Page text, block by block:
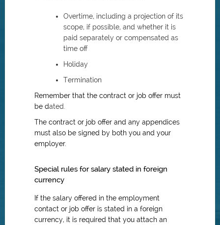
Overtime, including a projection of its
scope, if possible, and whether it is
paid separately or compensated as
time off
Holiday
Termination
Remember that the contract or job offer must
be dated.
The contract or job offer and any appendices
must also be signed by both you and your
employer.
Special rules for salary stated in foreign
currency
If the salary offered in the employment
contact or job offer is stated in a foreign
currency, it is required that you attach an